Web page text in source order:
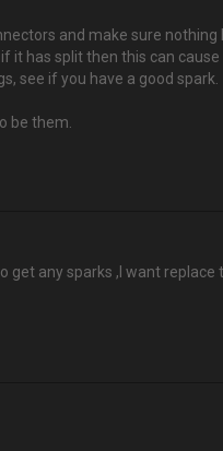
and make sure nothing
it has split then this can cause
see if you have a good spark.
be them.
get any sparks ,I want